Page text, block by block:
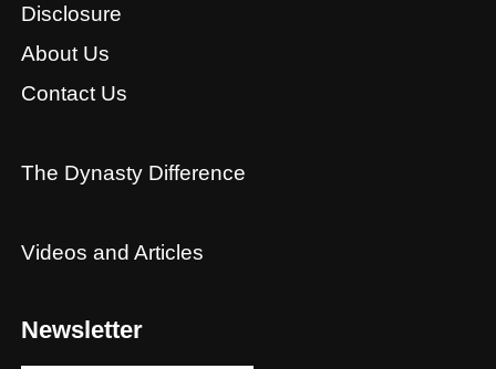
Disclosure
About Us
Contact Us
The Dynasty Difference
Videos and Articles
Newsletter